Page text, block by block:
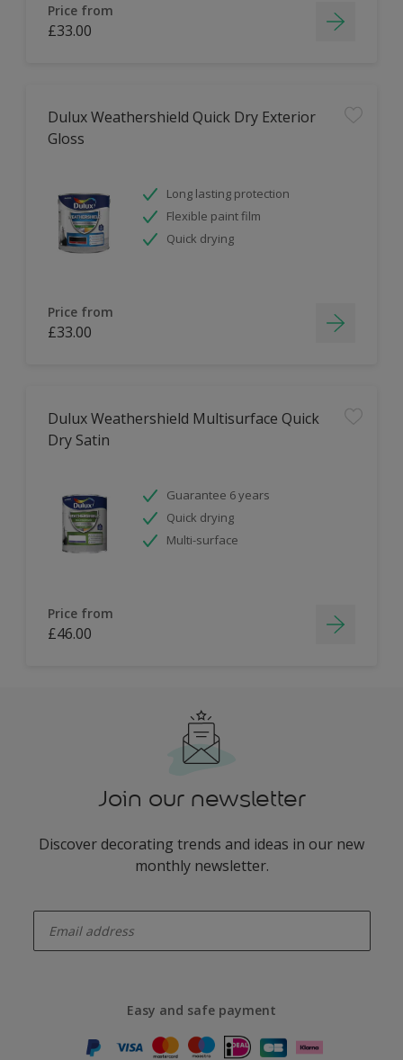
Price from
£33.00
Dulux Weathershield Quick Dry Exterior
Gloss
Long lasting protection
Flexible paint film
Quick drying
Price from
£33.00
Dulux Weathershield Multisurface Quick
Dry Satin
Guarantee 6 years
Quick drying
Multi-surface
Price from
£46.00
Join our newsletter
Discover decorating trends and ideas in our new
monthly newsletter.
Easy and safe payment